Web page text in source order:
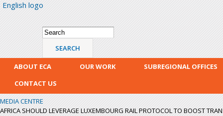
English logo
Search form
Search
ABOUT ECA OUR WORK
SUBREGIONAL OFFICES
CONTACT US
MEDIA CENTRE
AFRICA SHOULD LEVERAGE LUXEMBOURG RAIL PROTOCOL TO BOOST